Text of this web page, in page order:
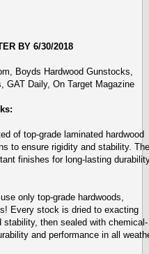
BY 6/30/2018
Boyds Hardwood Gunstocks,
GAT Daily, On Target Magazine
of top-grade laminated hardwood
to ensure rigidity and stability.
finishes for long-lasting
only top-grade hardwoods,
Every stock is dried to exacting
then sealed with chemical-
and performance in all